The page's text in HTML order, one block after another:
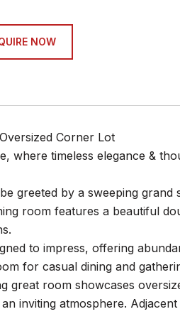
NOW
Corner Lot
where timeless elegance &
greeted by a sweeping
room features a beautiful
to impress, offering
for casual dining and
great room showcases
inviting atmosphere.